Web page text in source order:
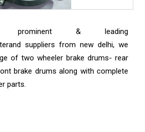
prominent & leading
suppliers from new delhi, we
of two wheeler brake drums- rear
brake drums along with complete
parts.